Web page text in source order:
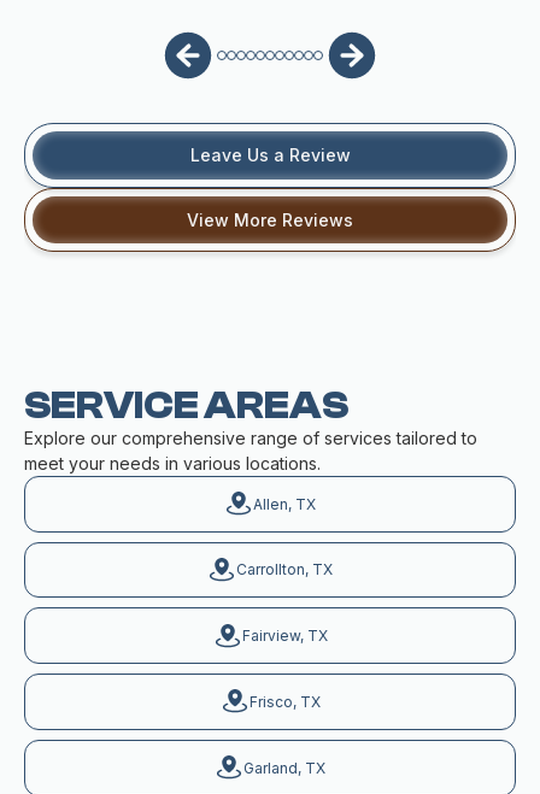
Leave Us a Review
View More Reviews
SERVICE AREAS
Explore our comprehensive range of services tailored to
meet your needs in various locations.
Allen, TX
Carrollton, TX
Fairview, TX
Frisco, TX
Garland, TX